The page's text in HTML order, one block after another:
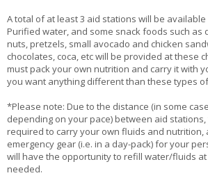
A total of at least 3 aid stations will be
Purified water, and some snack foods such as
nuts, pretzels, small avocado and chicken
chocolates, coca, etc will be provided at these
must pack your own nutrition and carry it with
you want anything different than these types
*Please note: Due to the distance (in some
depending on your pace) between aid stations,
required to carry your own fluids and nutrition,
emergency gear (i.e. in a day-pack) for your
will have the opportunity to refill water/fluids
needed.